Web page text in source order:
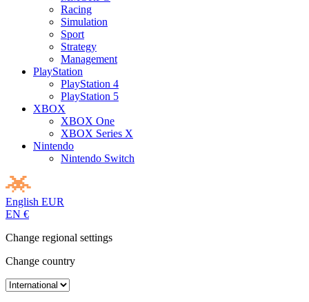
Racing
Simulation
Sport
Strategy
Management
PlayStation
PlayStation 4
PlayStation 5
XBOX
XBOX One
XBOX Series X
Nintendo
Nintendo Switch
English EUR
EN €
Change regional settings
Change country